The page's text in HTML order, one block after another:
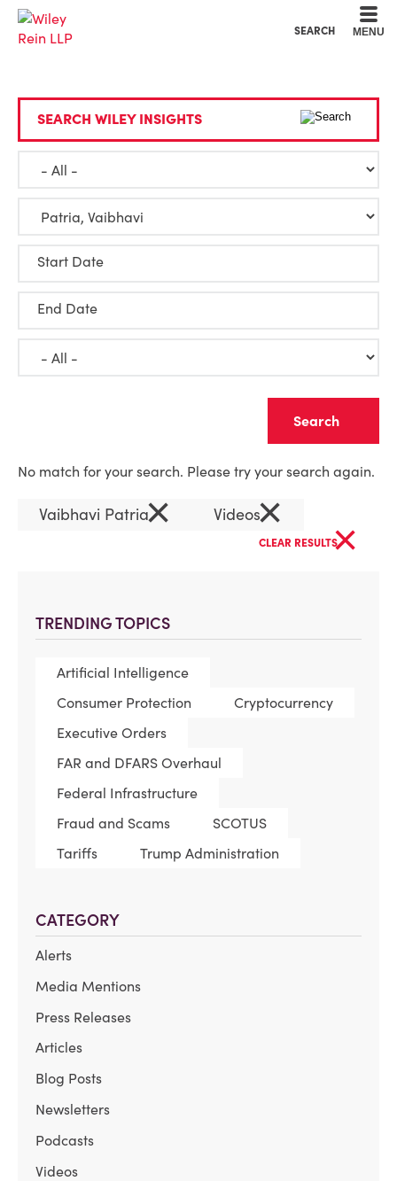
SEARCH MENU
TRENDING TOPICS
Artificial Intelligence
Consumer Protection
Cryptocurrency
Executive Orders
FAR and DFARS Overhaul
Federal Infrastructure
Fraud and Scams
SCOTUS
Tariffs
Trump Administration
CATEGORY
Alerts
Media Mentions
Press Releases
Articles
Blog Posts
Newsletters
Podcasts
Videos
SEARCH WILEY INSIGHTS
Start Date
End Date
No match for your search. Please try your search again.
Vaibhavi Patria× Videos×
CLEAR RESULTS×